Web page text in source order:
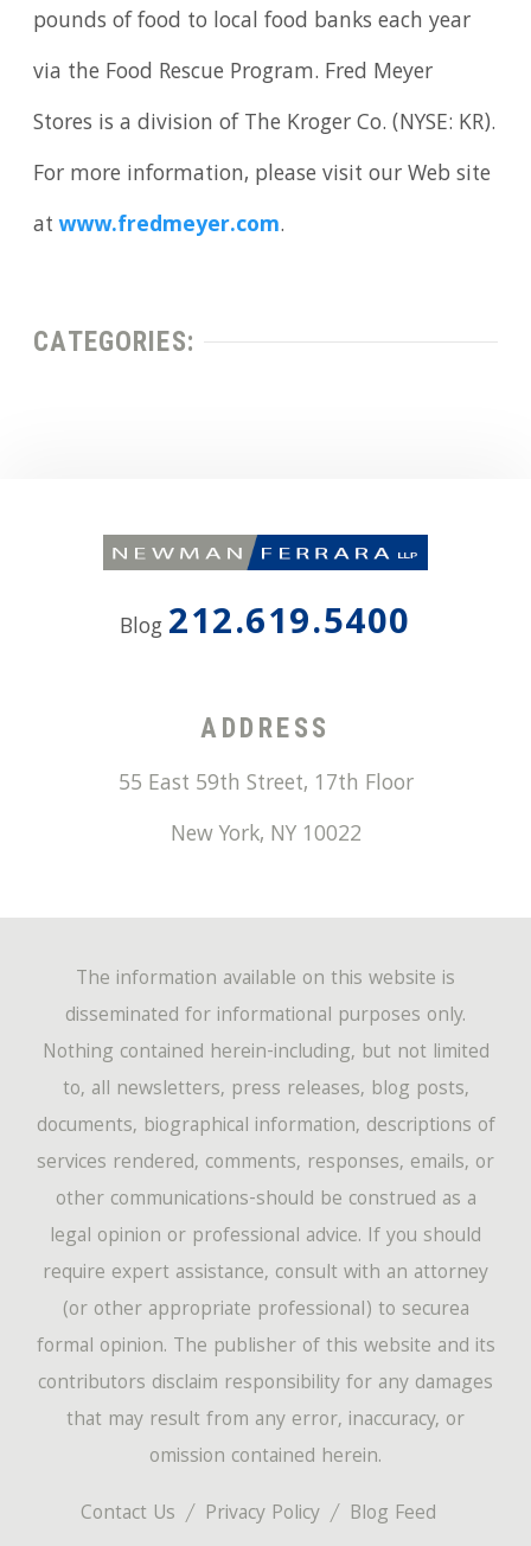
pounds of food to local food banks each year
via the Food Rescue Program. Fred Meyer
Stores is a division of The Kroger Co. (NYSE: KR).
For more information, please visit our Web site
atwww.fredmeyer.com.
CATEGORIES:
Blog 212.619.5400
ADDRESS
55 East 59th Street, 17th Floor
New York, NY 10022
Contact Us Privacy Policy Blog Feed
The information available on this website is
disseminated for informational purposes only.
Nothing contained herein-including, but not limited
to, all newsletters, press releases, blog posts,
documents, biographical information, descriptions of
services rendered, comments, responses, emails, or
other communications-should be construed as a
legal opinion or professional advice. If you should
require expert assistance, consult with an attorney
(or other appropriate professional) to securea
formal opinion. The publisher of this website and its
contributors disclaim responsibility for any damages
that may result from any error, inaccuracy, or
omission contained herein.